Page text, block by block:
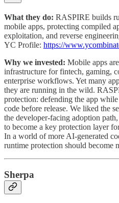
What they do: RASPIRE builds
mobile apps, protecting compiled
exploitation, and reverse
YC Profile: https://
Why we invested: Mobile apps
infrastructure for fintech, gaming,
enterprise workflows. Yet many
they are running in the wild.
protection: defending the app
code before release. We liked the
the developer-facing adoption
to become a key protection layer
In a world of more AI-generated
runtime protection should become
Sherpa